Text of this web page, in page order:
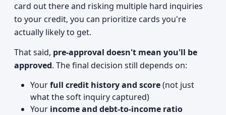
card out there and risking multiple hard inquiries
to your credit, you can prioritize cards you're
actually likely to get.
That said, pre-approval doesn't mean you'll be
approved. The final decision still depends on:
Yourfull credit history and score(not just
what the soft inquiry captured)
Your income and debt-to-income ratio